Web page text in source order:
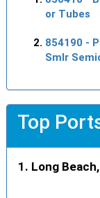
or Tubes
854190 -
Smlr
Top
Long